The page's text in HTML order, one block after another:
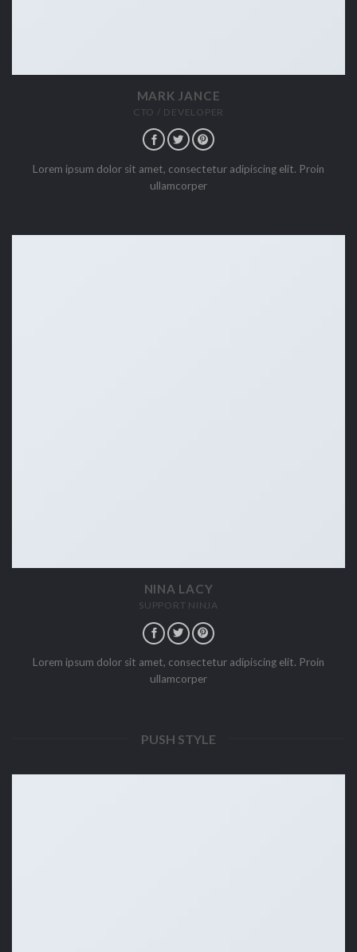
MARK JANCE
CTO / DEVELOPER
Lorem ipsum dolor sit amet, consectetur adipiscing elit. Proin
ullamcorper
NINA LACY
SUPPORT NINJA
Lorem ipsum dolor sit amet, consectetur adipiscing elit. Proin
ullamcorper
PUSH STYLE